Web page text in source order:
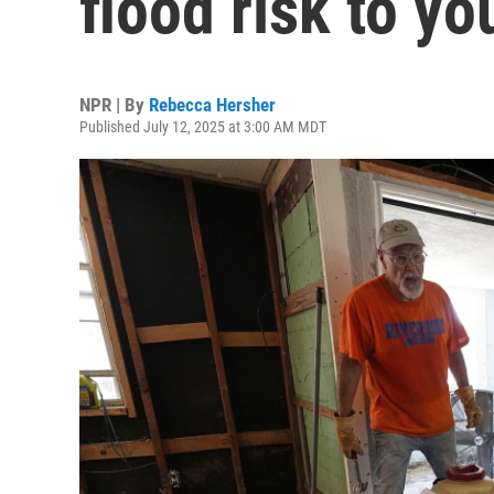
NPR | By Rebecca Hersher
Published July 12, 2025 at 3:00 AM MDT